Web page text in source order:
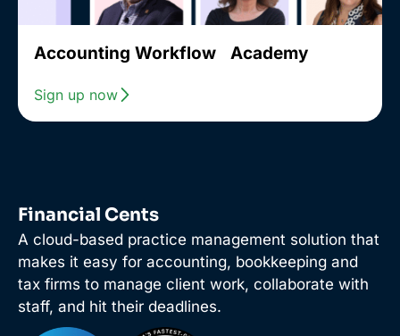
Accounting Workflow Academy
Sign up now
Financial Cents
A cloud-based practice management solution that
makes it easy for accounting, bookkeeping and
tax firms to manage client work, collaborate with
staff, and hit their deadlines.